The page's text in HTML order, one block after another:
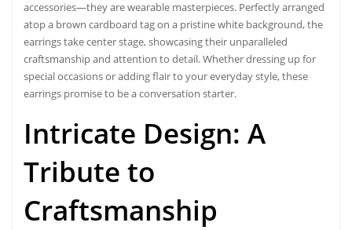
accessories—they are wearable masterpieces. Perfectly arranged
atop a brown cardboard tag on a pristine white background, the
earrings take center stage, showcasing their unparalleled
craftsmanship and attention to detail. Whether dressing up for
special occasions or adding flair to your everyday style, these
earrings promise to be a conversation starter.
Intricate Design: A
Tribute to
Craftsmanship